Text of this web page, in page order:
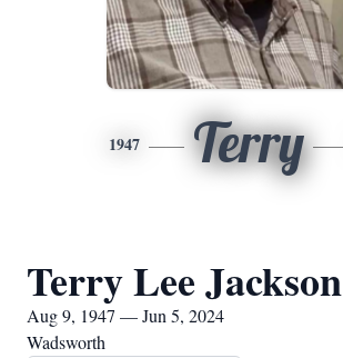
1947 Terry
Terry Lee Jackson
Aug 9, 1947 — Jun 5, 2024
Wadsworth